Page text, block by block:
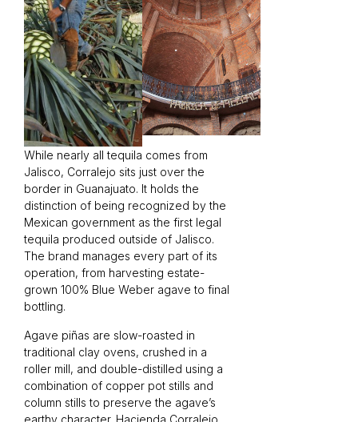
While nearly all tequila comes from
Jalisco, Corralejo sits just over the
border in Guanajuato. It holds the
distinction of being recognized by the
Mexican government as the first legal
tequila produced outside of Jalisco.
The brand manages every part of its
operation, from harvesting estate-
grown 100% Blue Weber agave to final
bottling.
Agave piñas are slow-roasted in
traditional clay ovens, crushed in a
roller mill, and double-distilled using a
combination of copper pot stills and
column stills to preserve the agave’s
earthy character. Hacienda Corralejo